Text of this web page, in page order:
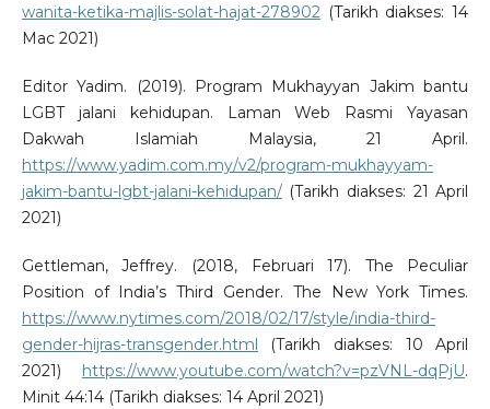
wanita-ketika-majlis-solat-hajat-278902(Tarikh diakses: 14
Mac 2021)
Editor Yadim. (2019). Program Mukhayyan Jakim bantu
LGBT jalani kehidupan. Laman Web Rasmi Yayasan
Dakwah Islamiah Malaysia, 21 April.
https://www.yadim.com.my/v2/program-mukhayyam-
jakim-bantu-lgbt-jalani-kehidupan/(Tarikh diakses: 21 April
2021)
Gettleman, Jeffrey. (2018, Februari 17). The Peculiar
Position of India’s Third Gender. The New York Times.
https://www.nytimes.com/2018/02/17/style/india-third-
gender-hijras-transgender.html
(Tarikh diakses: 10 April
2021)
https://www.youtube.com/watch?v=pzVNL-dqPjU.
Minit 44:14 (Tarikh diakses: 14 April 2021)